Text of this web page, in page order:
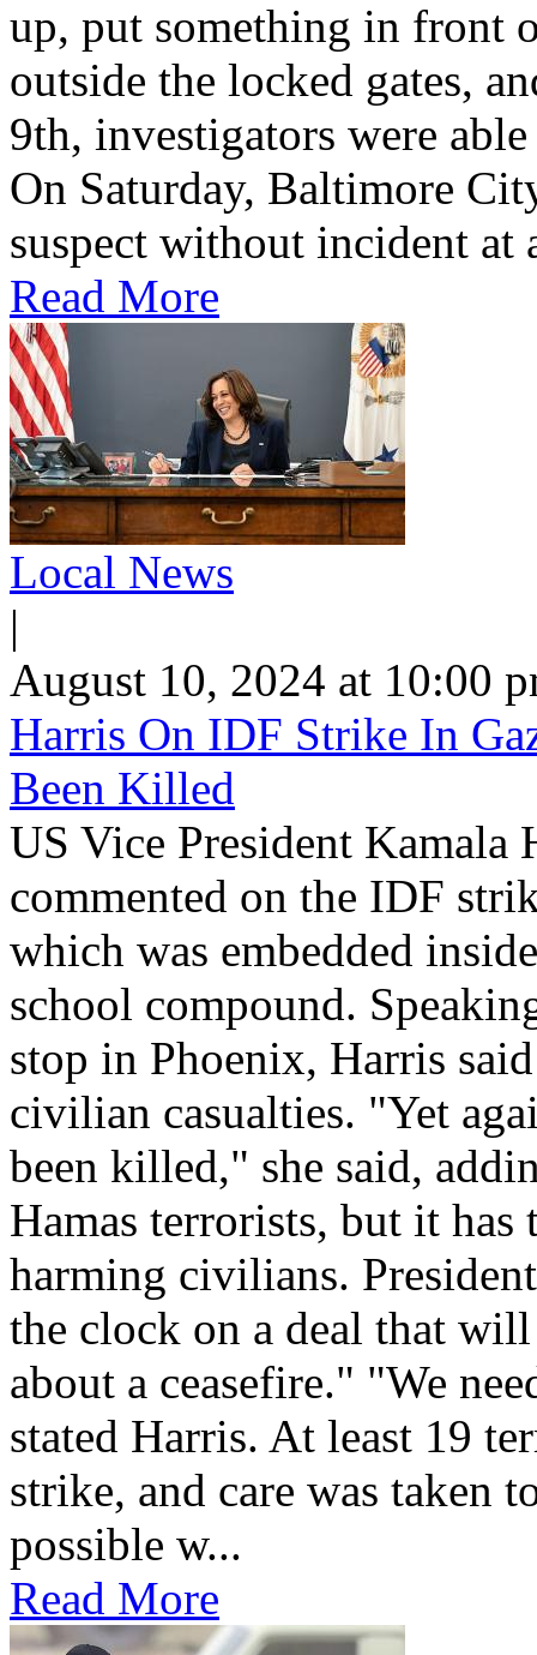
up, put something in front
outside the locked gates,
9th, investigators were
On Saturday, Baltimore
suspect without incident at
Read More
Local News
|
August 10, 2024 at 10:00
Harris On IDF Strike In
Been Killed
US Vice President Kamala
commented on the IDF
which was embedded
school compound.
stop in Phoenix, Harris
civilian casualties. "Yet
been killed," she said,
Hamas terrorists, but it
harming civilians.
the clock on a deal that
about a ceasefire." "We
stated Harris. At least 19
strike, and care was taken
possible w...
Read More